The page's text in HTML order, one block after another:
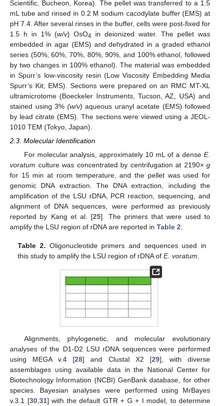
Scientific, Bucheon, Korea). The pellet was transferred to a 1.5
mL tube and rinsed in 0.2 M sodium cacodylate buffer (EMS) at
pH 7.4. After several rinses in the buffer, cells were post-fixed for
1.5 h in 1% (w/v) OsO4 in deionized water. The pellet was
embedded in agar (EMS) and dehydrated in a graded ethanol
series (50%, 60%, 70%, 80%, 90%, and 100% ethanol, followed
by two changes in 100% ethanol). The material was embedded
in Spurr’s low-viscosity resin (Low Viscosity Embedding Media
Spurr’s Kit; EMS). Sections were prepared on an RMC MT-XL
ultramicrotome (Boeckeler Instruments, Tucson, AZ, USA) and
stained using 3% (w/v) aqueous uranyl acetate (EMS) followed
by lead citrate (EMS). The sections were viewed using a JEOL-
1010 TEM (Tokyo, Japan).
2.3. Molecular Identification
For molecular analysis, approximately 10 mL of a dense E.
voratum culture was concentrated by centrifugation at 2190× g
for 15 min at room temperature, and the pellet was used for
genomic DNA extraction. The DNA extraction, including the
amplification of the LSU rDNA, PCR reaction, sequencing, and
alignment of DNA sequences, were performed as previously
reported by Kang et al. [25]. The primers that were used to
amplify the LSU region of rDNA are reported in Table 2
Table 2. Oligonucleotide primers and sequences used in
this study to amplify the LSU region of rDNA ofE.voratum
Alignments, phylogenetic, and molecular evolutionary
analyses of the D1-D2 LSU rDNA sequences were performed
using MEGA v.4 [28] and Clustal X2 [29], with diverse
assemblages using available data in the National Center for
Biotechnology Information (NCBI) GenBank database, for other
species. Bayesian analyses were performed using MrBayes
v.3.1 [30, 31] with the default GTR + G + I model, to determine